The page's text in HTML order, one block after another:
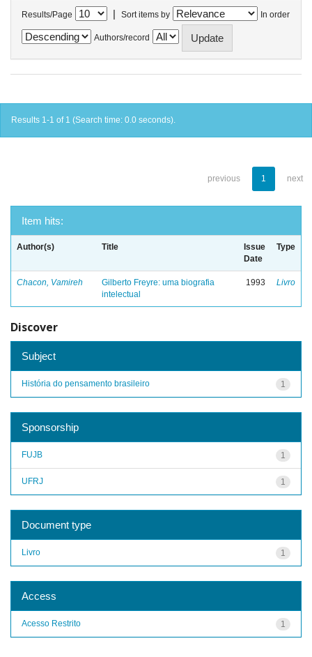
Results/Page | Sort items by In order
Authors/record
Results 1-1 of 1 (Search time: 0.0 seconds).
previous 1 next
Item hits:
Author(s) Title
Issue
Date
Type
Chacon, Vamireh
Gilberto Freyre: uma biografia
intelectual
1993 Livro
Discover
Subject
1
História do pensamento brasileiro
Sponsorship
1
FUJB
1
UFRJ
Document type
1
Livro
Access
1
Acesso Restrito